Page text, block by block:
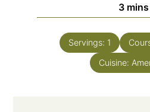
3 mins
Servings: 1
Cuisine: